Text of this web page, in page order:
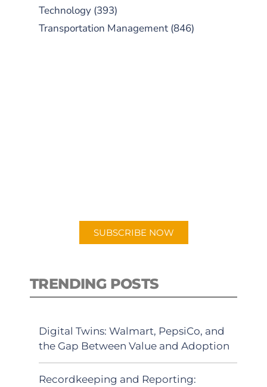
Technology (393)
Transportation Management (846)
SUBSCRIBE NOW
TRENDING POSTS
Digital Twins: Walmart, PepsiCo, and
the Gap Between Value and Adoption
Recordkeeping and Reporting: